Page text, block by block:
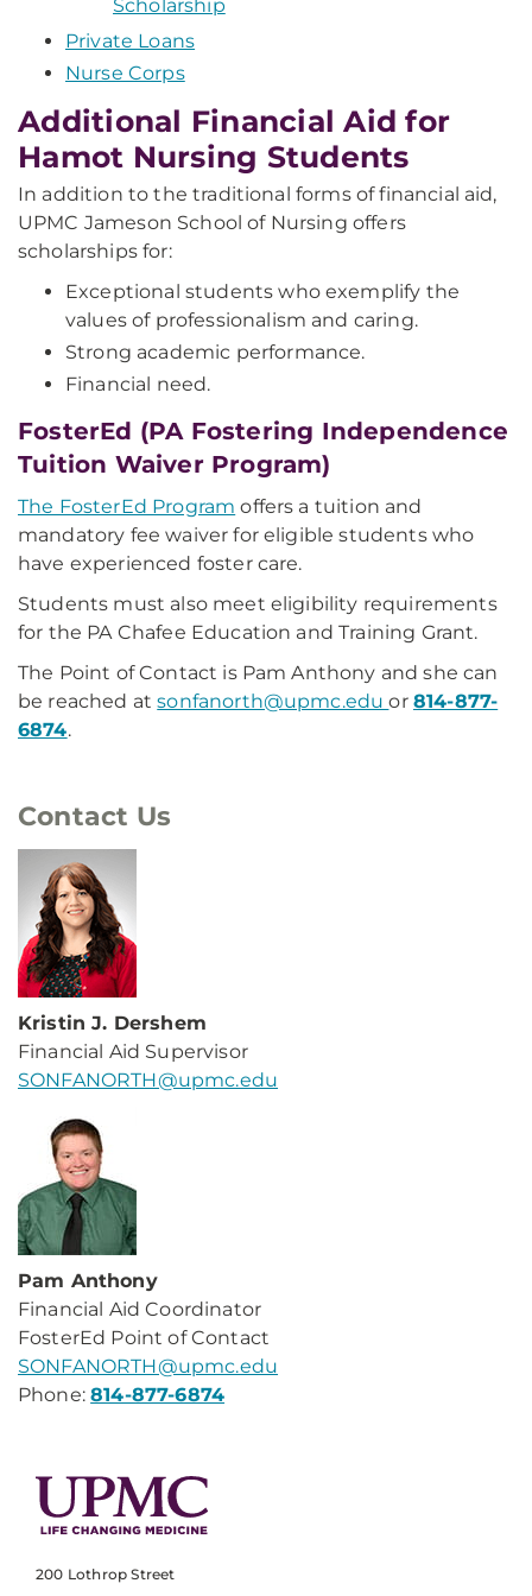
Scholarship
Private Loans
Nurse Corps
Additional Financial Aid for
Hamot Nursing Students
In addition to the traditional forms of financial aid,
UPMC Jameson School of Nursing offers
scholarships for:
Exceptional students who exemplify the
values of professionalism and caring.
Strong academic performance.
Financial need.
FosterEd (PA Fostering Independence
Tuition Waiver Program)
The FosterEd Program offers a tuition and
mandatory fee waiver for eligible students who
have experienced foster care.
Students must also meet eligibility requirements
for the PA Chafee Education and Training Grant.
The Point of Contact is Pam Anthony and she can
be reached atsonfanorth@upmc.eduor 814-877-
6874.
Contact Us
Kristin J. Dershem
Financial Aid Supervisor
SONFANORTH@upmc.edu
Pam Anthony
Financial Aid Coordinator
FosterEd Point of Contact
SONFANORTH@upmc.edu
Phone:814-877-6874
200 Lothrop Street